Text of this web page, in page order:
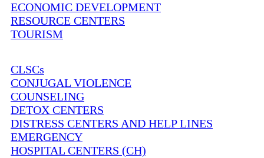
ECONOMIC DEVELOPMENT
RESOURCE CENTERS
TOURISM
CLSCs
CONJUGAL VIOLENCE
COUNSELING
DETOX CENTERS
DISTRESS CENTERS AND HELP LINES
EMERGENCY
HOSPITAL CENTERS (CH)